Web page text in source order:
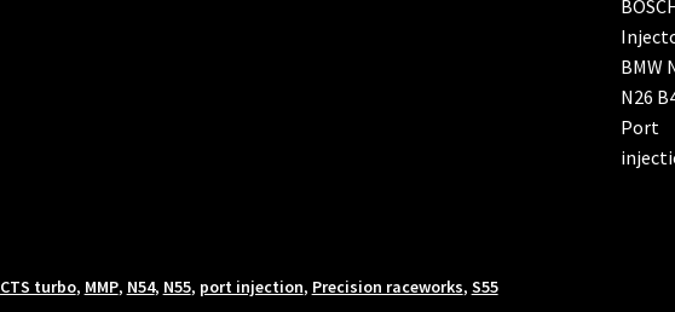
CTS turbo, MMP, N54, N55, port injection, Precision raceworks, S55